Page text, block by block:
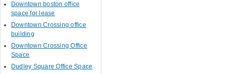
Downtown boston office
space for lease
Downtown Crossing office
building
Downtown Crossing Office
Space
Dudley Square Office Space